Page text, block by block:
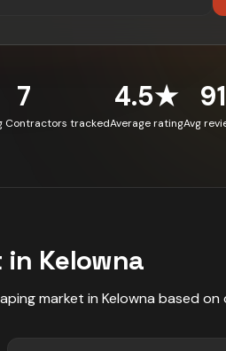
7
Contractors tracked
4.5★
Average rating
91
Avg
in Kelowna
market in Kelowna based on